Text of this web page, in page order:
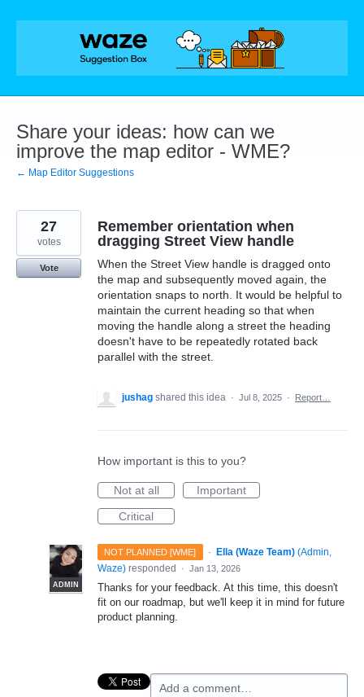
Skip
Share your ideas: how can we
improve the map editor - WME?
← Map Editor Suggestions
Remember orientation when
dragging Street View handle
When the Street View handle is dragged onto
the map and subsequently moved again, the
orientation snaps to north. It would be helpful to
maintain the current heading so that when
moving the handle along a street the heading
doesn't have to be repeatedly rotated back
parallel with the street.
27
votes
Vote
jushag shared this idea · Jul 8, 2025 · Report…
How important is this to you?
Not at all
Important
Critical
NOT PLANNED [WME] ·
ADMIN
Ella (Waze Team) (Admin,
Waze) responded · Jan 13, 2026
Thanks for your feedback. At this time, this doesn't
fit on our roadmap, but we'll keep it in mind for future
product planning.
Add a comment…